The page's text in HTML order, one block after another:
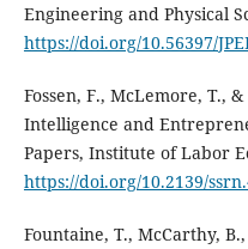
Engineering and Physical
https://doi.org/10.56397/
Fossen, F., McLemore, T.,
Intelligence and
Papers, Institute of Labor
https://doi.org/10.2139/
Fountaine, T., McCarthy,